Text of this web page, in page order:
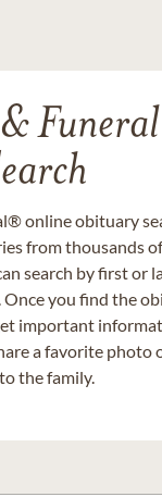
Funeral
online obituary
from thousands
search by first or
you find the
important
a favorite photo
the family.